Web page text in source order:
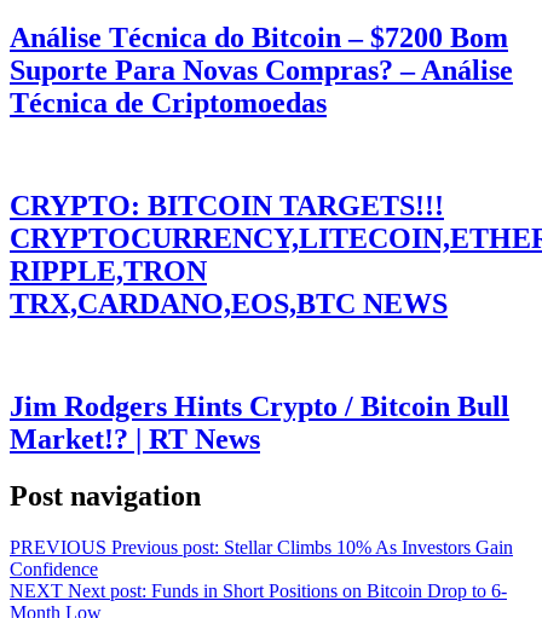
Análise Técnica do Bitcoin – $7200 Bom
Suporte Para Novas Compras? – Análise
Técnica de Criptomoedas
CRYPTO: BITCOIN TARGETS!!!
RIPPLE,TRON
TRX,CARDANO,EOS,BTC NEWS
Jim Rodgers Hints Crypto / Bitcoin Bull
Market!? | RT News
Post navigation
PREVIOUS Previous post: Stellar Climbs 10% As Investors Gain
Confidence
NEXT Next post: Funds in Short Positions on Bitcoin Drop to 6-
Month Low